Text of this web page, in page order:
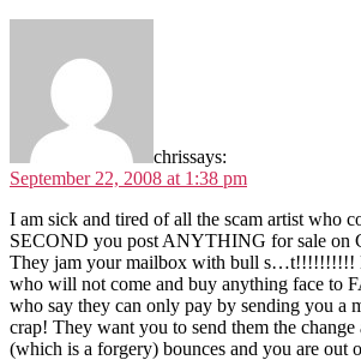
chrissays:
September 22, 2008 at 1:38 pm
I am sick and tired of all the scam artist who
SECOND you post ANYTHING for sale on
They jam your mailbox with bull s…t!!!!!!!!!!
who will not come and buy anything face to
who say they can only pay by sending you a
crap! They want you to send them the
(which is a forgery) bounces and you are out